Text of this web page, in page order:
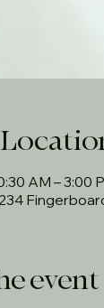
AM – 3:00
event